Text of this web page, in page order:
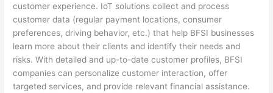
customer experience. IoT solutions collect and process
customer data (regular payment locations, consumer
preferences, driving behavior, etc.) that help BFSI businesses
learn more about their clients and identify their needs and
risks. With detailed and up-to-date customer profiles, BFSI
companies can personalize customer interaction, offer
targeted services, and provide relevant financial assistance.